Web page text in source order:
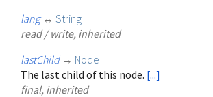
lang ↔ String
read / write, inherited
lastChild → Node
The last child of this node. [...]
final, inherited